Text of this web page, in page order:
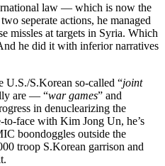
law — which is now the
seperate actions, he managed
missles at targets in Syria. Which
he did it with inferior narratives
U.S./S.Korean so-called “joint
are — “war games” and
in denuclearizing the
face with Kim Jong Un, he’s
boondoggles outside the
troop S.Korean garrison and